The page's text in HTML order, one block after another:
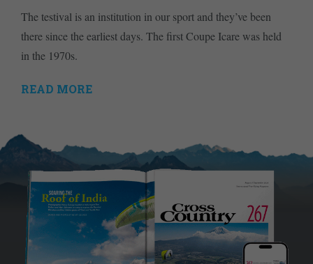
The testival is an institution in our sport and they’ve been
there since the earliest days. The first Coupe Icare was held
in the 1970s.
READ MORE